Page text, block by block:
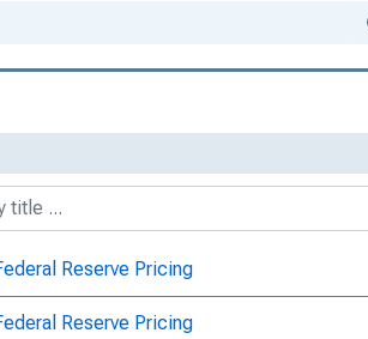
Reserve Pricing
Reserve Pricing